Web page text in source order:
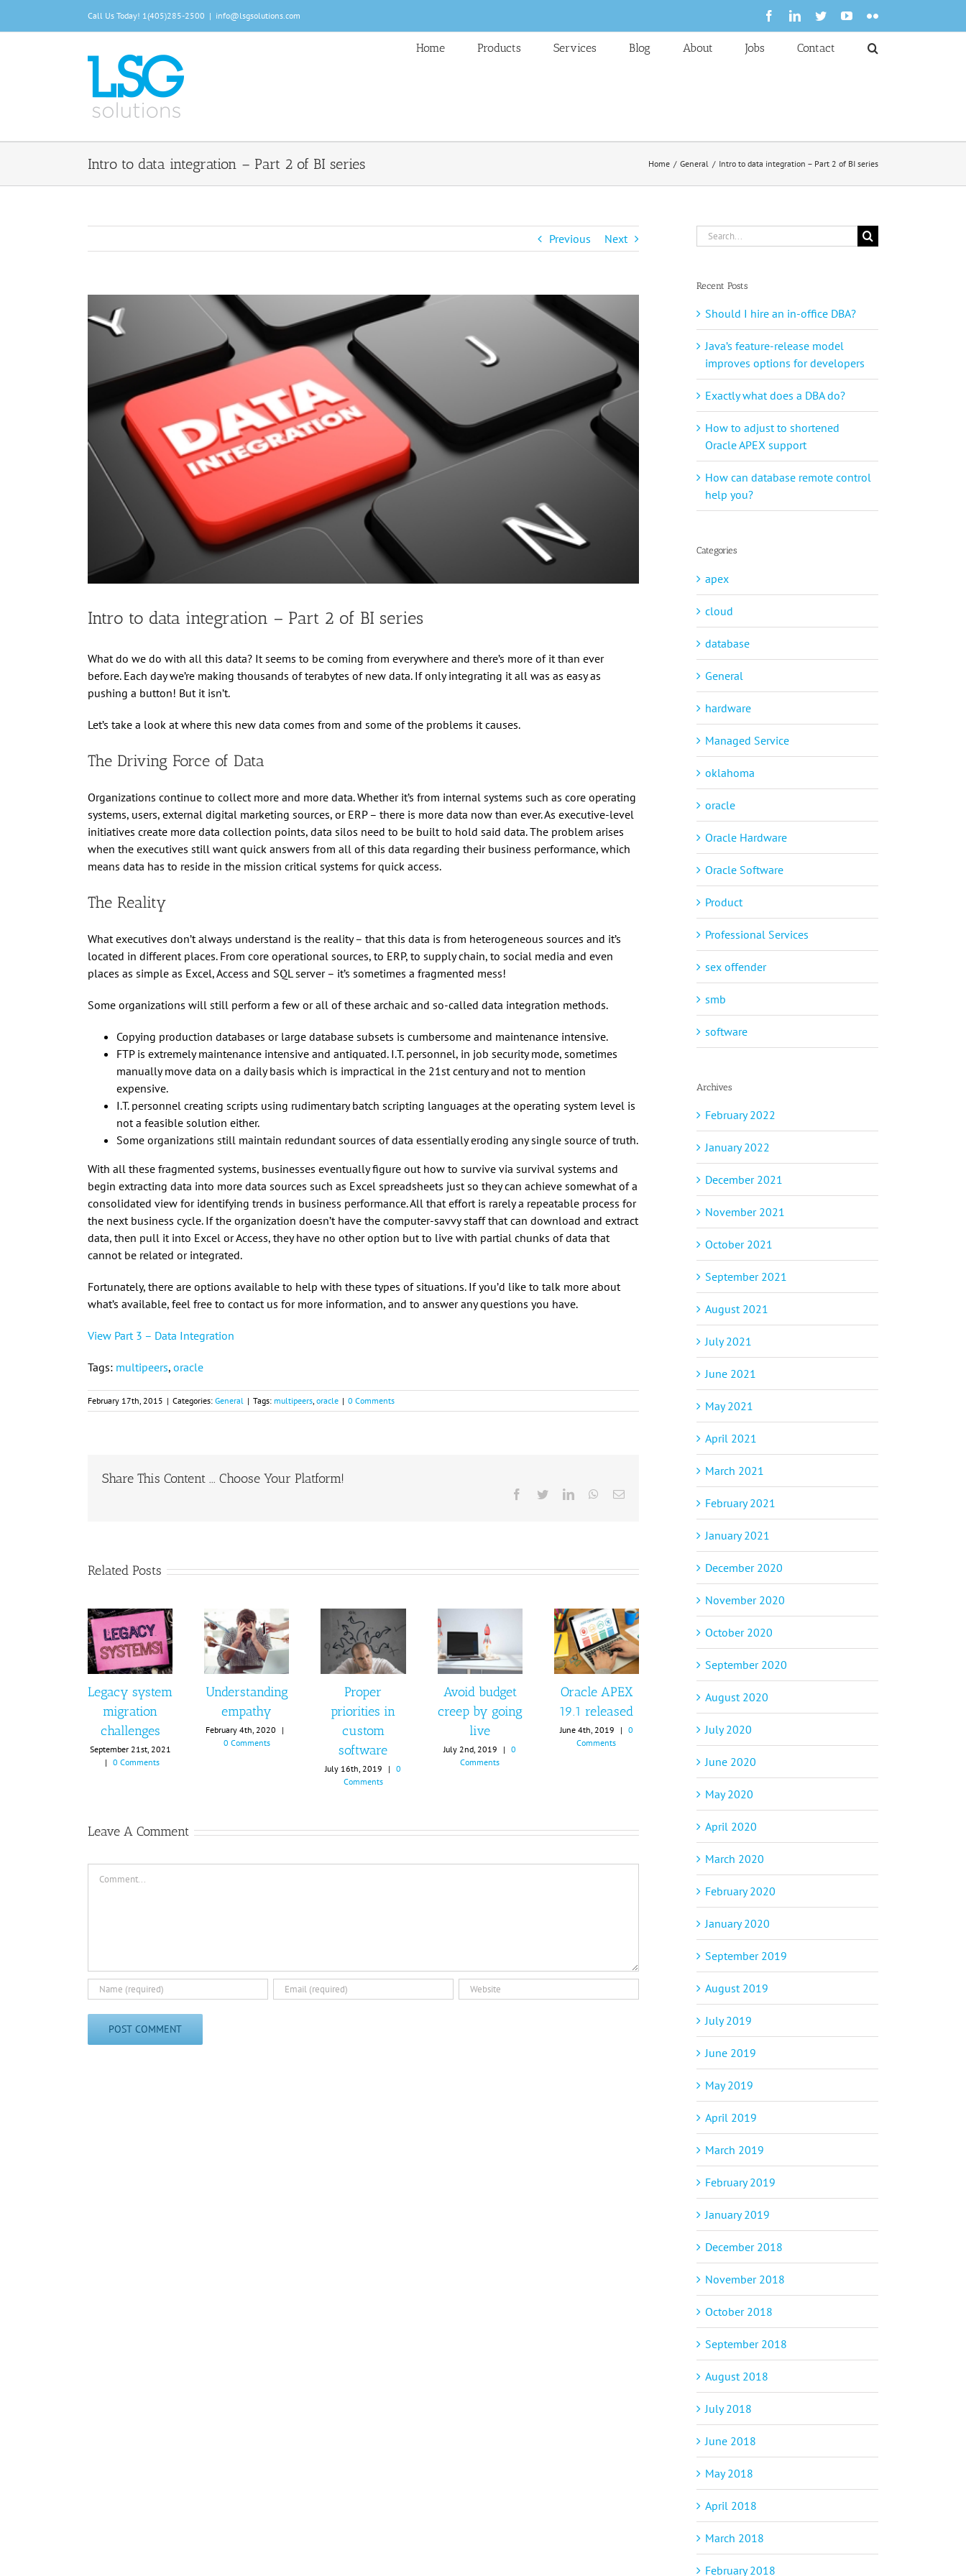
Call Us Today! 1(405)285-2500 | info@lsgsolutions.com FacebookLinkedIn
TwitterYouTubeFlickr
Home Products Services Blog About Jobs Contact
Intro to data integration – Part 2 of BI series Home General Intro to data integration – Part 2 of BI series
Previous Next
Larger
Image
Intro to data integration – Part 2 of BI series
What do we do with all this data? It seems to be coming from everywhere and there’s more of it than ever
before. Each day we’re making thousands of terabytes of new data. If only integrating it all was as easy as
pushing a button! But it isn’t.
Let’s take a look at where this new data comes from and some of the problems it causes.
The Driving Force of Data
Organizations continue to collect more and more data. Whether it’s from internal systems such as core operating
systems, users, external digital marketing sources, or ERP – there is more data now than ever. As executive-level
initiatives create more data collection points, data silos need to be built to hold said data. The problem arises
when the executives still want quick answers from all of this data regarding their business performance, which
means data has to reside in the mission critical systems for quick access.
The Reality
What executives don’t always understand is the reality – that this data is from heterogeneous sources and it’s
located in different places. From core operational sources, to ERP, to supply chain, to social media and even
places as simple as Excel, Access and SQL server – it’s sometimes a fragmented mess!
Some organizations will still perform a few or all of these archaic and so-called data integration methods.
Copying production databases or large database subsets is cumbersome and maintenance intensive.
FTP is extremely maintenance intensive and antiquated. I.T. personnel, in job security mode, sometimes
manually move data on a daily basis which is impractical in the 21st century and not to mention
expensive.
I.T. personnel creating scripts using rudimentary batch scripting languages at the operating system level is
not a feasible solution either.
Some organizations still maintain redundant sources of data essentially eroding any single source of truth.
With all these fragmented systems, businesses eventually figure out how to survive via survival systems and
begin extracting data into more data sources such as Excel spreadsheets just so they can achieve somewhat of a
consolidated view for identifying trends in business performance. All that effort is rarely a repeatable process for
the next business cycle. If the organization doesn’t have the computer-savvy staff that can download and extract
data, then pull it into Excel or Access, they have no other option but to live with partial chunks of data that
cannot be related or integrated.
Fortunately, there are options available to help with these types of situations. If you’d like to talk more about
what’s available, feel free to contact us for more information, and to answer any questions you have.
View Part 3 – Data Integration
Tags: multipeers, oracle
February 17th, 2015 | Categories: General | Tags: multipeers, oracle | 0 Comments
Share This Content ... Choose Your Platform!
Facebook
TwitterLinkedInWhatsApp
Email
Related Posts
Legacy system
migration
challenges
September 21st, 2021
| 0 Comments
Understanding
empathy
February 4th, 2020
|
0 Comments
Proper
priorities in
custom
software
July 16th, 2019 |
0
Comments
Avoid budget
creep by going
live
July 2nd, 2019 |
0
Comments
Oracle APEX
19.1 released
June 4th, 2019 | 0
Comments
Leave A Comment
Search
for:
Recent Posts
Should I hire an in-office DBA?
Java’s feature-release model
improves options for developers
Exactly what does a DBA do?
How to adjust to shortened
Oracle APEX support
How can database remote control
help you?
Categories
apex
cloud
database
General
hardware
Managed Service
oklahoma
oracle
Oracle Hardware
Oracle Software
Product
Professional Services
sex offender
smb
software
Archives
February 2022
January 2022
December 2021
November 2021
October 2021
September 2021
August 2021
July 2021
June 2021
May 2021
April 2021
March 2021
February 2021
January 2021
December 2020
November 2020
October 2020
September 2020
August 2020
July 2020
June 2020
May 2020
April 2020
March 2020
February 2020
January 2020
September 2019
August 2019
July 2019
June 2019
May 2019
April 2019
March 2019
February 2019
January 2019
December 2018
November 2018
October 2018
September 2018
August 2018
July 2018
June 2018
May 2018
April 2018
March 2018
February 2018